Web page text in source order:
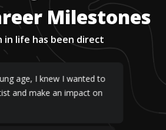
Milestones
in life has been direct
age, I knew I wanted to
and make an impact on